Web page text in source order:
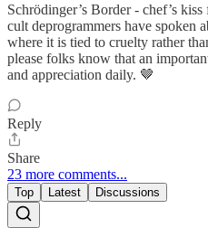
Schrödinger’s Border - chef’s
cult deprogrammers have spoken
where it is tied to cruelty rather
please folks know that an
and appreciation daily. 🤎
Reply
Share
23 more comments...
Top Latest Discussions